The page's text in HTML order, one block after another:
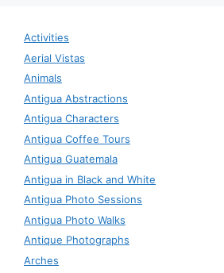
Activities
Aerial Vistas
Animals
Antigua Abstractions
Antigua Characters
Antigua Coffee Tours
Antigua Guatemala
Antigua in Black and White
Antigua Photo Sessions
Antigua Photo Walks
Antique Photographs
Arches